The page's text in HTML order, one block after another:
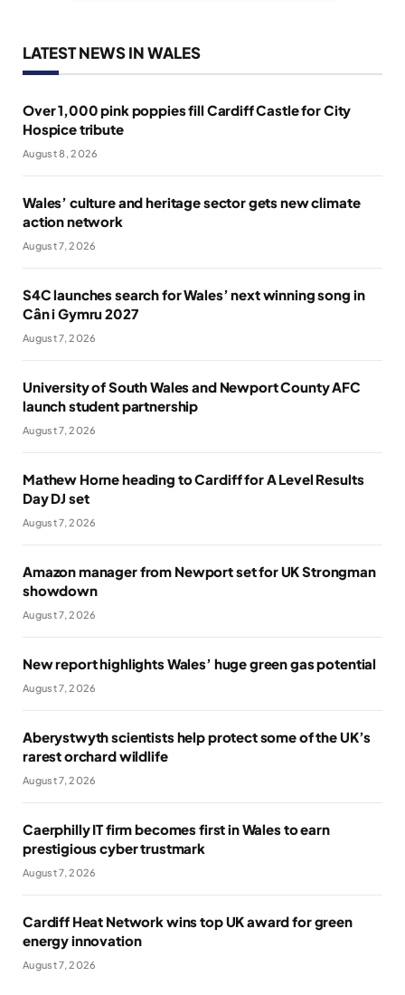
LATEST NEWS IN WALES
Over 1,000 pink poppies fill Cardiff Castle for City
Hospice tribute
August 8, 2026
Wales’ culture and heritage sector gets new climate
action network
August 7, 2026
S4C launches search for Wales’ next winning song in
Cân i Gymru 2027
August 7, 2026
University of South Wales and Newport County AFC
launch student partnership
August 7, 2026
Mathew Horne heading to Cardiff for A Level Results
Day DJ set
August 7, 2026
Amazon manager from Newport set for UK Strongman
showdown
August 7, 2026
New report highlights Wales’ huge green gas potential
August 7, 2026
Aberystwyth scientists help protect some of the UK’s
rarest orchard wildlife
August 7, 2026
Caerphilly IT firm becomes first in Wales to earn
prestigious cyber trustmark
August 7, 2026
Cardiff Heat Network wins top UK award for green
energy innovation
August 7, 2026